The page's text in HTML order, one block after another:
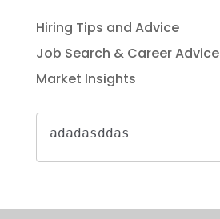
ai
l
k
e
dI
n
c
e
b
o
o
it
te
r
Hiring Tips and Advice
Job Search & Career Advice
Market Insights
adadasddas